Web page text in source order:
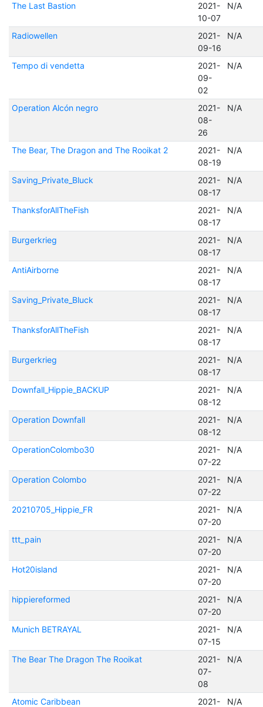
The Last Bastion
2021-
10-07
N/A
Radiowellen
2021-
09-16
N/A
Tempo di vendetta
2021-
09-
02
N/A
Operation Alcón negro
2021-
08-
26
N/A
The Bear, The Dragon and The Rooikat 2
2021-
08-19
N/A
Saving_Private_Bluck
2021-
08-17
N/A
ThanksforAllTheFish
2021-
08-17
N/A
Burgerkrieg
2021-
08-17
N/A
AntiAirborne
2021-
08-17
N/A
Saving_Private_Bluck
2021-
08-17
N/A
ThanksforAllTheFish
2021-
08-17
N/A
Burgerkrieg
2021-
08-17
N/A
Downfall_Hippie_BACKUP
2021-
08-12
N/A
Operation Downfall
2021-
08-12
N/A
OperationColombo30
2021-
07-22
N/A
Operation Colombo
2021-
07-22
N/A
20210705_Hippie_FR
2021-
07-20
N/A
ttt_pain
2021-
07-20
N/A
Hot20island
2021-
07-20
N/A
hippiereformed
2021-
07-20
N/A
Munich BETRAYAL
2021-
07-15
N/A
The Bear The Dragon The Rooikat
2021-
07-
08
N/A
Atomic Caribbean
2021-
N/A